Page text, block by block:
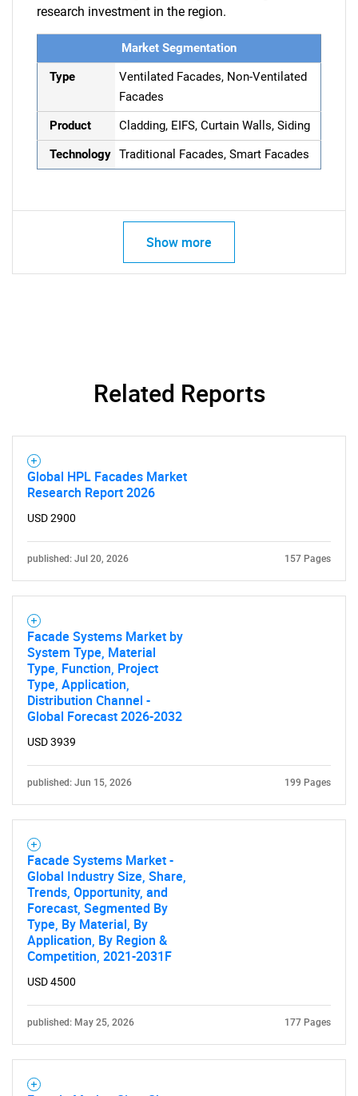
SEARCH
What are you looking
research investment in the region.
Market Segmentation
Type
Ventilated Facades, Non-Ventilated
Facades
Product
Cladding, EIFS, Curtain Walls, Siding
Technology Traditional Facades, Smart Facades
Show more
Related Reports
Global HPL Facades Market
Research Report 2026
USD 2900
published: Jul 20, 2026 157 Pages
Facade Systems Market by
System Type, Material
Type, Function, Project
Type, Application,
Distribution Channel -
Global Forecast 2026-2032
USD 3939
published: Jun 15, 2026 199 Pages
Facade Systems Market -
Global Industry Size, Share,
Trends, Opportunity, and
Forecast, Segmented By
Type, By Material, By
Application, By Region &
Competition, 2021-2031F
USD 4500
published: May 25, 2026 177 Pages